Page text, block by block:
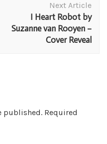
Next Article
I Heart Robot by
Suzanne van Rooyen –
Cover Reveal
published. Required